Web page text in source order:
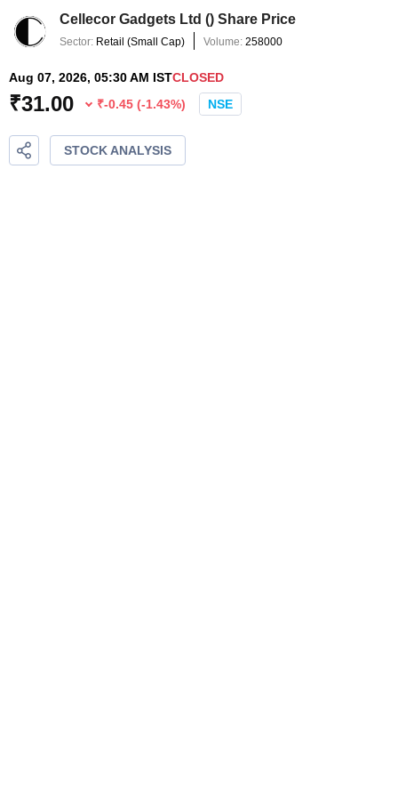
Cellecor Gadgets Ltd () Share Price
Sector: Retail (Small Cap) Volume: 258000
Aug 07, 2026, 05:30 AM ISTCLOSED
₹31.00 ₹-0.45 (-1.43%) NSE
STOCK ANALYSIS